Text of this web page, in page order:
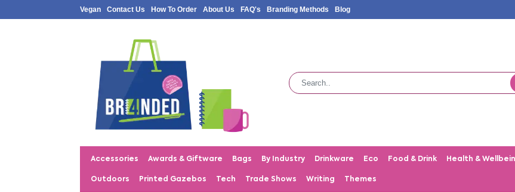
Vegan Contact Us How To Order About Us FAQ's Branding Methods Blog
Accessories Awards & Giftware Bags By Industry Drinkware Eco Food & Drink Health &
Outdoors Printed Gazebos Tech Trade Shows Writing Themes